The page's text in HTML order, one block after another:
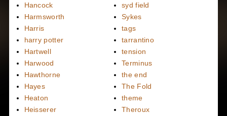
Hancock
Harmsworth
Harris
harry potter
Hartwell
Harwood
Hawthorne
Hayes
Heaton
Heisserer
syd field
Sykes
tags
tarrantino
tension
Terminus
the end
The Fold
theme
Theroux